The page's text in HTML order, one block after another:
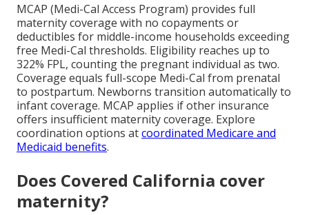
MCAP (Medi-Cal Access Program) provides full
maternity coverage with no copayments or
deductibles for middle-income households exceeding
free Medi-Cal thresholds. Eligibility reaches up to
322% FPL, counting the pregnant individual as two.
Coverage equals full-scope Medi-Cal from prenatal
to postpartum. Newborns transition automatically to
infant coverage. MCAP applies if other insurance
offers insufficient maternity coverage. Explore
coordination options atcoordinated Medicare and
Medicaid benefits.
Does Covered California cover
maternity?